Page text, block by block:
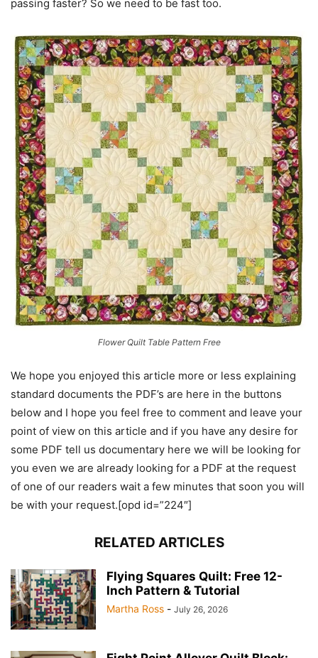
passing faster? So we need to be fast too.
Flower Quilt Table Pattern Free
We hope you enjoyed this article more or less explaining
standard documents the PDF’s are here in the buttons
below and I hope you feel free to comment and leave your
point of view on this article and if you have any desire for
some PDF tell us documentary here we will be looking for
you even we are already looking for a PDF at the request
of one of our readers wait a few minutes that soon you will
be with your request.[opd id=”224″]
RELATED ARTICLES
Flying Squares Quilt: Free 12-
Inch Pattern & Tutorial
Martha Ross - July 26, 2026